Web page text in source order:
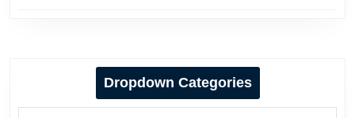
Dropdown Categories